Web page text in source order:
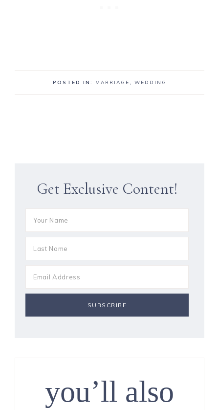
POSTED IN: MARRIAGE, WEDDING
Get Exclusive Content!
you’ll also